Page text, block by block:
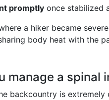
promptly once stabilized
a hiker became
body heat with the
manage a
backcountry is